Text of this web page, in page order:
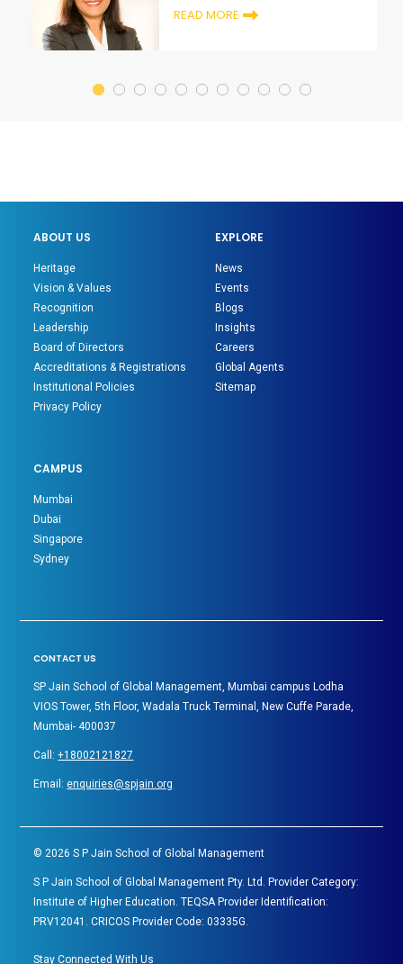
READ MORE
ABOUT US
Heritage
Vision & Values
Recognition
Leadership
Board of Directors
Accreditations & Registrations
Institutional Policies
Privacy Policy
EXPLORE
News
Events
Blogs
Insights
Careers
Global Agents
Sitemap
CAMPUS
Mumbai
Dubai
Singapore
Sydney
CONTACT US
SP Jain School of Global Management, Mumbai campus Lodha
VIOS Tower, 5th Floor, Wadala Truck Terminal, New Cuffe Parade,
Mumbai- 400037
Call:+18002121827
Email:enquiries@spjain.org
©2026 S P Jain School of Global Management
S P Jain School of Global Management Pty. Ltd. Provider Category:
Institute of Higher Education. TEQSA Provider Identification:
PRV12041. CRICOS Provider Code: 03335G.
Stay Connected With Us